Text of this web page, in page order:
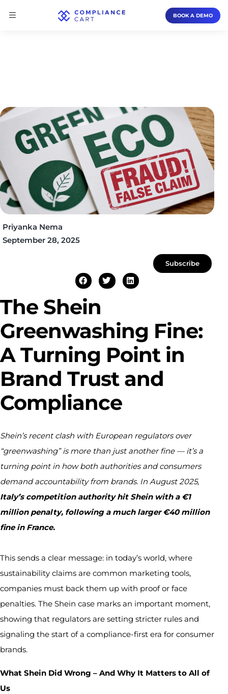
BOOK A DEMO
Priyanka Nema
September 28, 2025
Subscribe
The Shein
Greenwashing Fine:
A Turning Point in
Brand Trust and
Compliance
Shein’s recent clash with European regulators over
“greenwashing” is more than just another fine — it’s a
turning point in how both authorities and consumers
demand accountability from brands. In August 2025,
Italy’s competition authority hit Shein with a €1
million penalty, following a much larger €40 million
fine in France.
This sends a clear message: in today’s world, where
sustainability claims are common marketing tools,
companies must back them up with proof or face
penalties. The Shein case marks an important moment,
showing that regulators are setting stricter rules and
signaling the start of a compliance-first era for consumer
brands.
What Shein Did Wrong – And Why It Matters to All of
Us